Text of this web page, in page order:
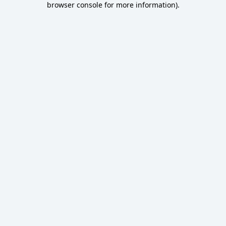
browser console for more information).